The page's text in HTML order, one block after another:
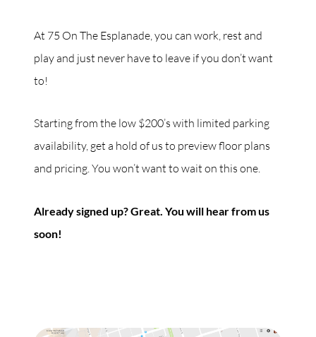
At 75 On The Esplanade, you can work, rest and
play and just never have to leave if you don’t want
to!
Starting from the low $200’s with limited parking
availability, get a hold of us to preview floor plans
and pricing. You won’t want to wait on this one.
Already signed up? Great. You will hear from us
soon!